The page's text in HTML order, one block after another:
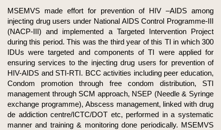
MSEMVS made effort for prevention of HIV –AIDS among
injecting drug users under National AIDS Control Programme-III
(NACP-III) and implemented a Targeted Intervention Project
during this period. This was the third year of this TI in which 300
IDUs were targeted and components of TI were applied for
ensuring services to the injecting drug users for prevention of
HIV-AIDS and STI-RTI. BCC activities including peer education,
Condom promotion through free condom distribution, STI
management through SCM approach, NSEP (Needle & Syringe
exchange programme), Abscess management, linked with drug
de addiction centre/ICTC/DOT etc, performed in a systematic
manner and training & monitoring done periodically. MSEMVS